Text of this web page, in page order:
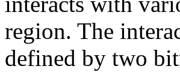
region. The
defined by two